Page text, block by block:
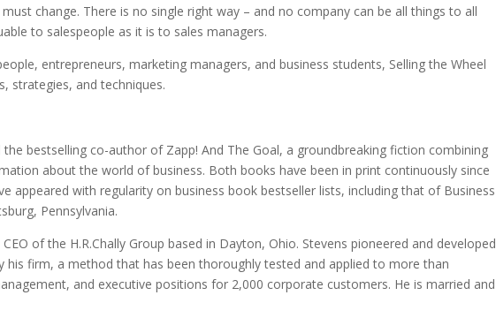
change. There is no single right way – and no company can be all things to all
to salespeople as it is to sales managers.
entrepreneurs, marketing managers, and business students, Selling the Wheel
strategies, and techniques.
bestselling co-author of Zapp! And The Goal, a groundbreaking fiction combining
about the world of business. Both books have been in print continuously since
appeared with regularity on business book bestseller lists, including that of Business
Pennsylvania.
of the H.R.Chally Group based in Dayton, Ohio. Stevens pioneered and developed
his firm, a method that has been thoroughly tested and applied to more than
and executive positions for 2,000 corporate customers. He is married and